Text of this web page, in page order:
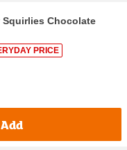
Chocolate
PRICE
Add